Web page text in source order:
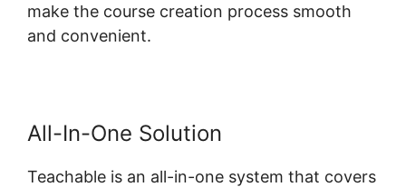
make the course creation process smooth
and convenient.
All-In-One Solution
Teachable is an all-in-one system that covers